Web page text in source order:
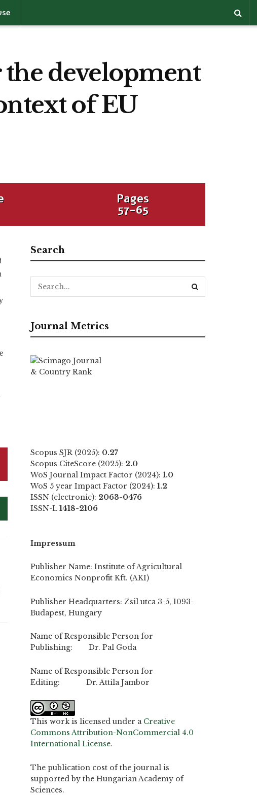
development
of EU
Pages
57-65
Search
Journal Metrics
Scopus SJR (2025): 0.27
Scopus CiteScore (2025): 2.0
WoS Journal Impact Factor (2024): 1.0
WoS 5 year Impact Factor (2024): 1.2
ISSN (electronic): 2063-0476
ISSN-L 1418-2106
Impressum
Publisher Name: Institute of Agricultural
Economics Nonprofit Kft. (AKI)
Publisher Headquarters: Zsil utca 3-5, 1093-
Budapest, Hungary
Name of Responsible Person for
Publishing: Dr. Pal Goda
Name of Responsible Person for
Editing: Dr. Attila Jambor
This work is licensed under a Creative
Commons Attribution-NonCommercial 4.0
International License.
The publication cost of the journal is
supported by the Hungarian Academy of
Sciences.